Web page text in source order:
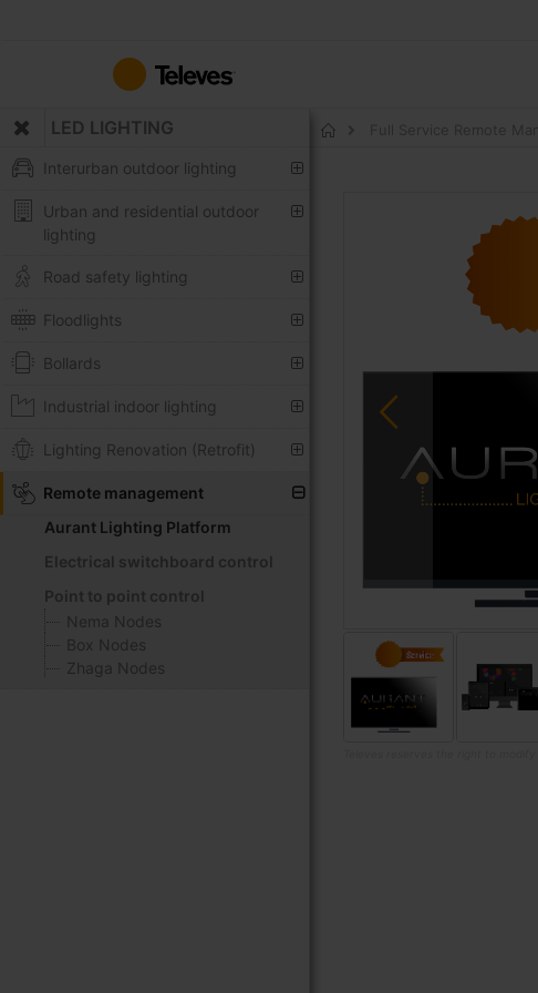
Content
LED LIGHTING
Interurban outdoor lighting
Urban and residential outdoor
lighting
Road safety lighting
Floodlights
Bollards
Industrial indoor lighting
Lighting Renovation (Retrofit)
Remote management
Aurant Lighting Platform
Electrical switchboard control
Point to point control
Nema Nodes
Box Nodes
Zhaga Nodes